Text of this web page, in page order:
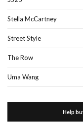
Stella McCartney
Street Style
The Row
Uma Wang
Help